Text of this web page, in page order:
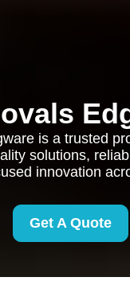
is a trusted
solutions,
innovation
Get A Quote